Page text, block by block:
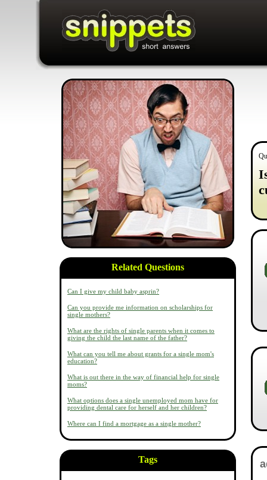
Related Questions
Can I give my child baby asprin?
Can you provide me information on scholarships for
single mothers?
What are the rights of single parents when it comes to
giving the child the last name of the father?
What can you tell me about grants for a single mom's
education?
What is out there in the way of financial help for single
moms?
What options does a single unemployed mom have for
providing dental care for herself and her children?
Where can I find a mortgage as a single mother?
Tags